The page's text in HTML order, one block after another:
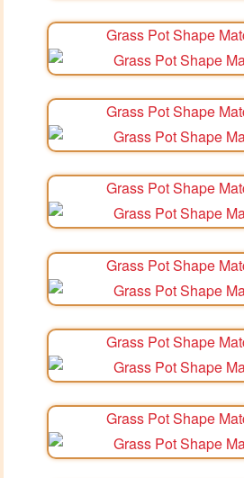
Grass Pot Shape
Grass Pot Shape
Grass Pot Shape
Grass Pot Shape
Grass Pot Shape
Grass Pot Shape